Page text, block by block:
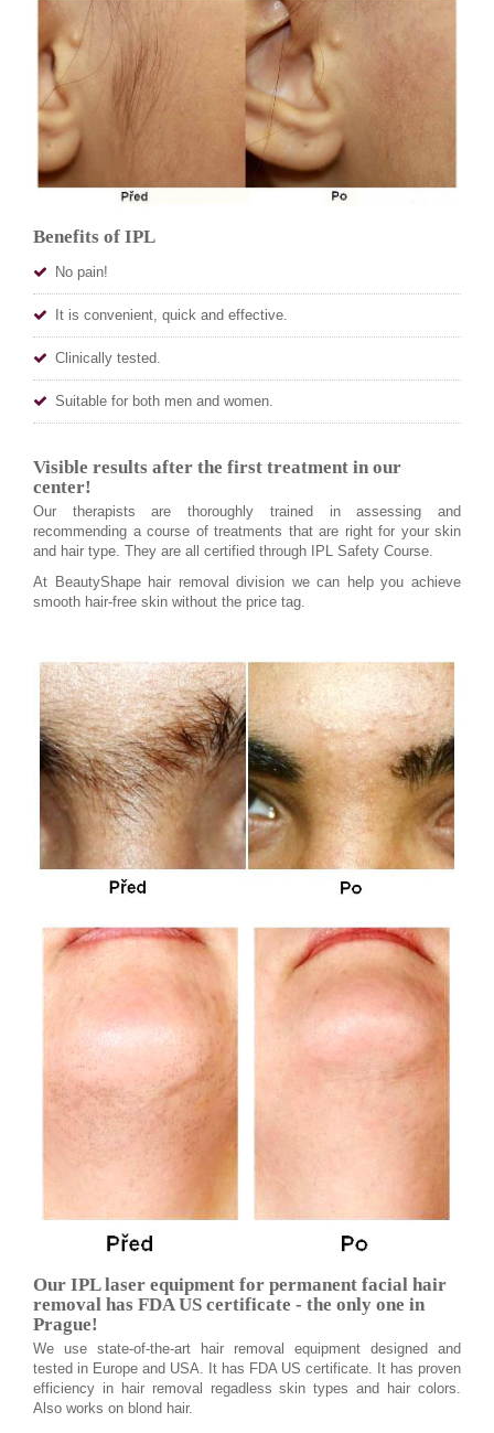
Benefits of IPL
No pain!
It is convenient, quick and effective.
Clinically tested.
Suitable for both men and women.
Visible results after the first treatment in our
center!
Our therapists are thoroughly trained in assessing and
recommending a course of treatments that are right for your skin
and hair type. They are all certified through IPL Safety Course.
At BeautyShape hair removal division we can help you achieve
smooth hair-free skin without the price tag.
Our IPL laser equipment for permanent facial hair
removal has FDA US certificate - the only one in
Prague!
We use state-of-the-art hair removal equipment designed and
tested in Europe and USA. It has FDA US certificate. It has proven
efficiency in hair removal regadless skin types and hair colors.
Also works on blond hair.